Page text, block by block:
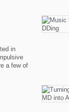
in
a few of